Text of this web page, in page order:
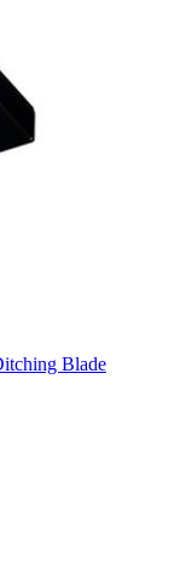
Blade